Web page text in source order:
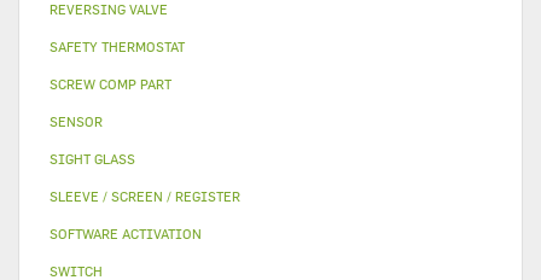
REVERSING VALVE
SAFETY THERMOSTAT
SCREW COMP PART
SENSOR
SIGHT GLASS
SLEEVE / SCREEN / REGISTER
SOFTWARE ACTIVATION
SWITCH